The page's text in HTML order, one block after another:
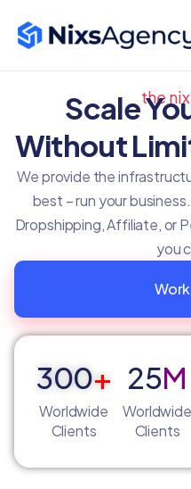
content
the
Scale
Without
We provide the
best – run your
Dropshipping, Affiliate, or
you
300+
Worldwide
Clients
25M
Worldwide
Clients